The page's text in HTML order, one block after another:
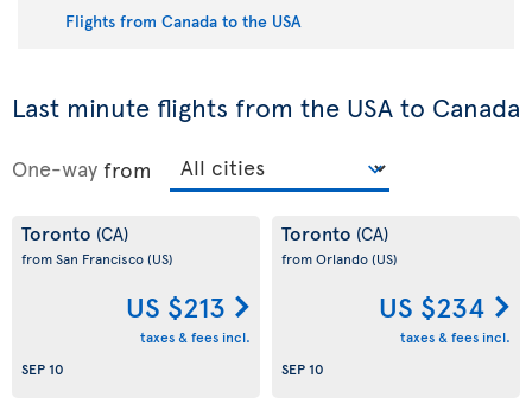
Flights from Canada to the USA
Last minute flights from the USA to Canada
One-way from
Toronto (CA)
from San Francisco(US)
US $213
taxes & fees incl.
SEP 10
Toronto (CA)
from Orlando(US)
US $234
taxes & fees incl.
SEP 10